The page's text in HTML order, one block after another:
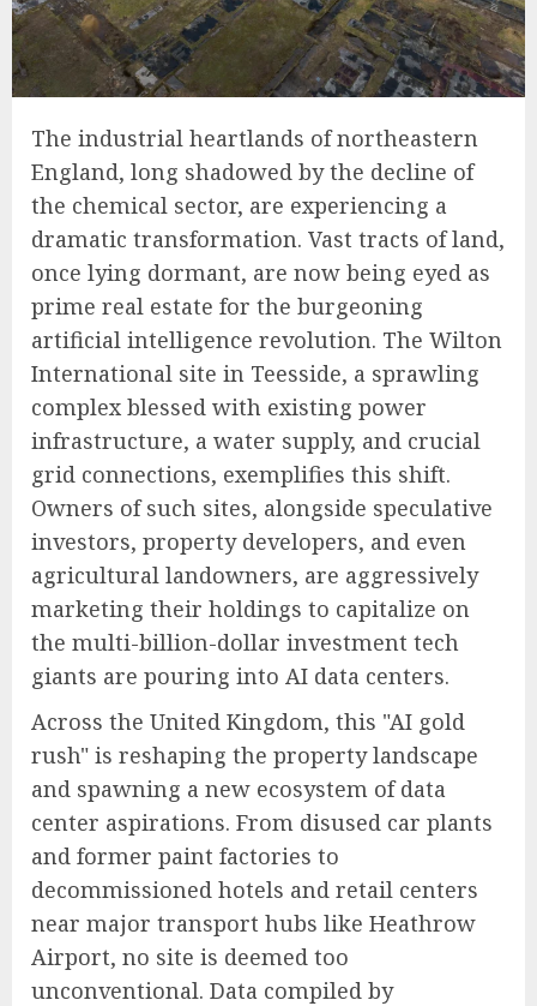
The industrial heartlands of northeastern
England, long shadowed by the decline of
the chemical sector, are experiencing a
dramatic transformation. Vast tracts of land,
once lying dormant, are now being eyed as
prime real estate for the burgeoning
artificial intelligence revolution. The Wilton
International site in Teesside, a sprawling
complex blessed with existing power
infrastructure, a water supply, and crucial
grid connections, exemplifies this shift.
Owners of such sites, alongside speculative
investors, property developers, and even
agricultural landowners, are aggressively
marketing their holdings to capitalize on
the multi-billion-dollar investment tech
giants are pouring into AI data centers.
Across the United Kingdom, this "AI gold
rush" is reshaping the property landscape
and spawning a new ecosystem of data
center aspirations. From disused car plants
and former paint factories to
decommissioned hotels and retail centers
near major transport hubs like Heathrow
Airport, no site is deemed too
unconventional. Data compiled by